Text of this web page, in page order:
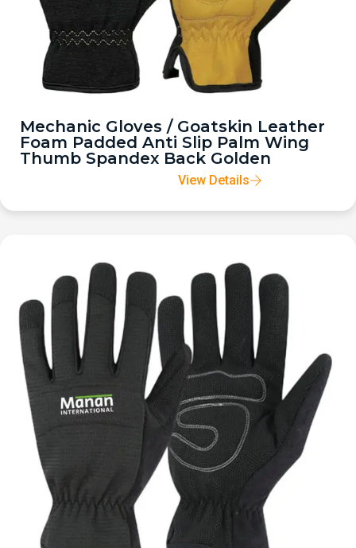
Mechanic Gloves / Goatskin Leather
Foam Padded Anti Slip Palm Wing
Thumb Spandex Back Golden
View Details